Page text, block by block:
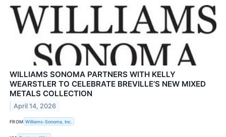
WILLIAMS SONOMA PARTNERS WITH KELLY
WEARSTLER TO CELEBRATE BREVILLE’S NEW MIXED
METALS COLLECTION
April 14, 2026
FROM Williams-Sonoma, Inc.